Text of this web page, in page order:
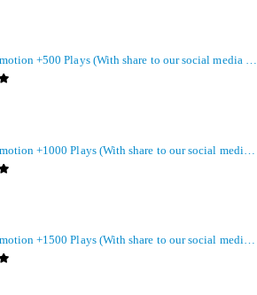
Track Promotion +1500 Plays (With share to our social media members)